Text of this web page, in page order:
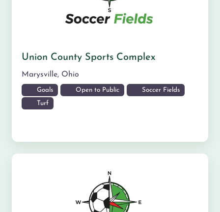
Union County Sports Complex
Marysville, Ohio
Goals Open to Public Soccer Fields
Turf